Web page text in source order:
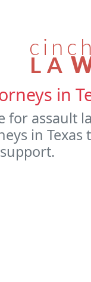
in
for assault
in Texas